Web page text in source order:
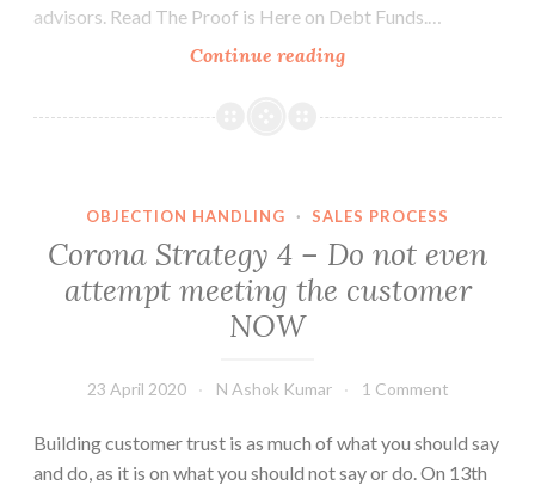
advisors. Read The Proof is Here on Debt Funds.…
Continue readingThe
of
OBJECTION HANDLING · SALES PROCESS
Corona Strategy 4 – Do not even
attempt meeting the customer
NOW
23 April 2020 N Ashok Kumar 1 Comment
Building customer trust is as much of what you should say
and do, as it is on what you should not say or do. On 13th